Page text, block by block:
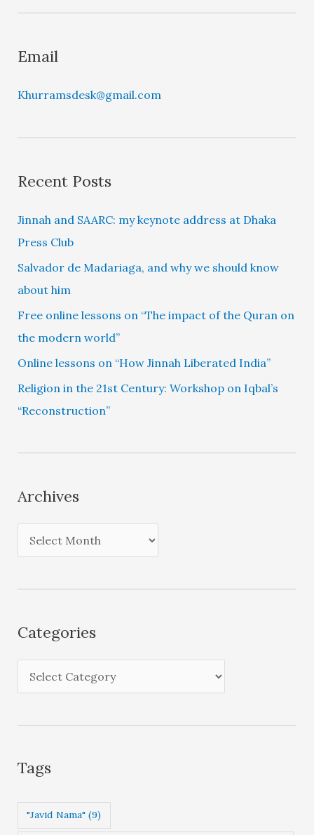
Email
Khurramsdesk@gmail.com
Recent Posts
Jinnah and SAARC: my keynote address at Dhaka
Press Club
Salvador de Madariaga, and why we should know
about him
Free online lessons on “The impact of the Quran on
the modern world”
Online lessons on “How Jinnah Liberated India”
Religion in the 21st Century: Workshop on Iqbal’s
“Reconstruction”
Archives
r
s
Categories
a
g
r
i
Tags
"Javid Nama" (9)